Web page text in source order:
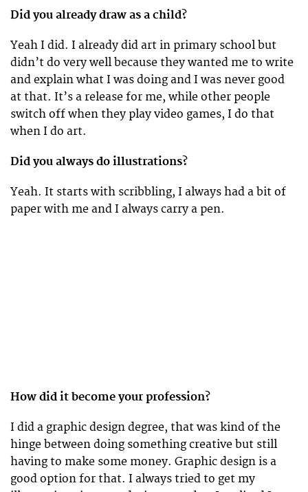
Did you already draw as a child?
Yeah I did. I already did art in primary school but
didn’t do very well because they wanted me to write
and explain what I was doing and I was never good
at that. It’s a release for me, while other people
switch off when they play video games, I do that
when I do art.
Did you always do illustrations?
Yeah. It starts with scribbling, I always had a bit of
paper with me and I always carry a pen.
How did it become your profession?
I did a graphic design degree, that was kind of the
hinge between doing something creative but still
having to make some money. Graphic design is a
good option for that. I always tried to get my